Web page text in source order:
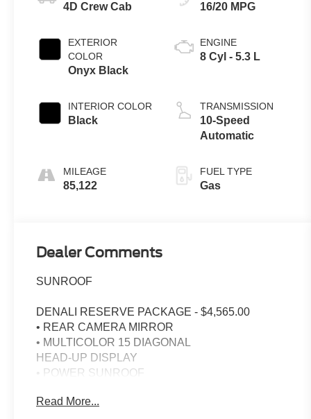
4D Crew Cab
EXTERIOR
COLOR
Onyx Black
INTERIOR COLOR
Black
MILEAGE
85,122
16/20 MPG
ENGINE
8 Cyl - 5.3 L
TRANSMISSION
10-Speed
Automatic
FUEL TYPE
Gas
Dealer Comments
SUNROOF
DENALI RESERVE PACKAGE - $4,565.00
• REAR CAMERA MIRROR
• MULTICOLOR 15 DIAGONAL
HEAD-UP DISPLAY
• POWER SUNROOF
• 22 PAINTED ALUM WHEELS
Read More...